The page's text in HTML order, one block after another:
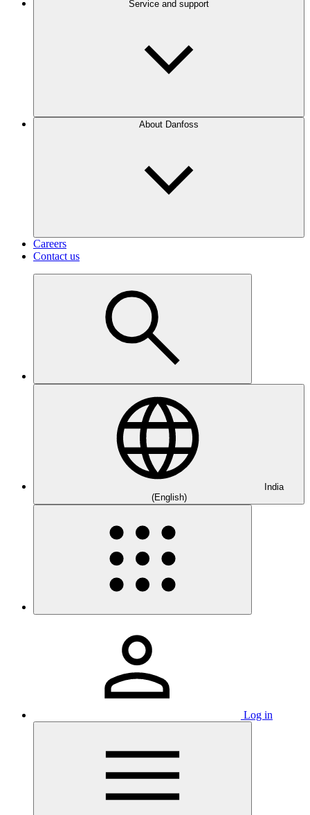
Service and support
About Danfoss
Careers
Contact us
India
(English)
Log in